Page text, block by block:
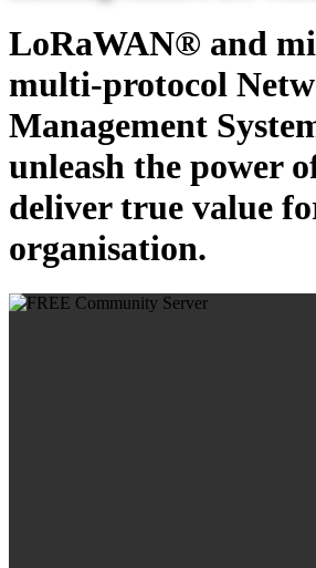
LoRaWAN® and
multi-protocol
Management
unleash the power
deliver true value
organisation.